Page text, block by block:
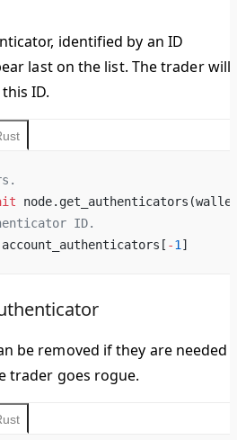
identified by an ID
last on the list. Thetraderwill
ID.
ID.
-1 ]
be removed if they are needed
trader goes rogue.